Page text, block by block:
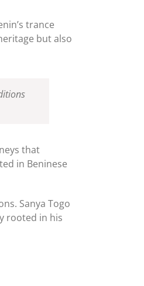
trance
but also
that
in Beninese
Sanya Togo
rooted in his